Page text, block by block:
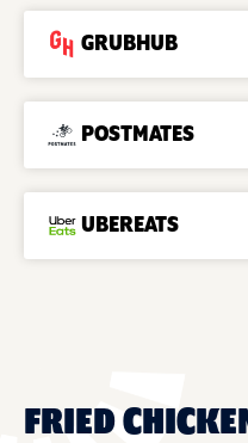
GRUBHUB
POSTMATES
UBEREATS
FRIED